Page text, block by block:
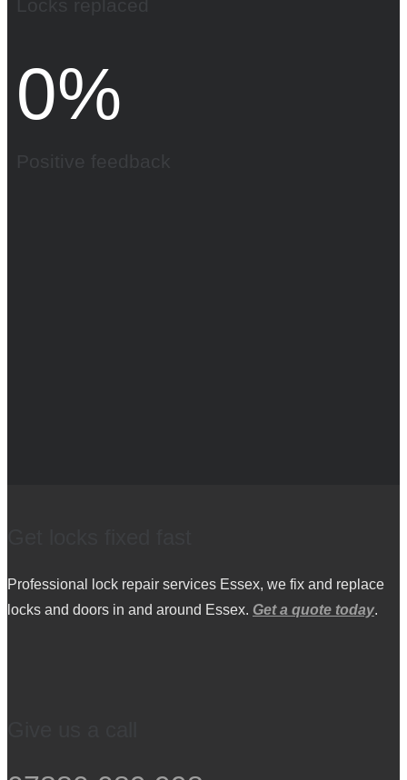
0%
Professional lock repair services Essex, we fix and replace
locks and doors in and around Essex. Get a quote today.